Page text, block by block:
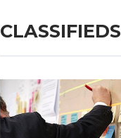
CLASSIFIEDS